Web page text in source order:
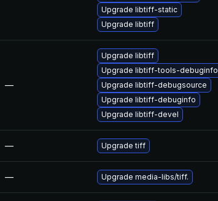
Upgrade libtiff-static
Upgrade libtiff
—
Upgrade libtiff
Upgrade libtiff-tools-debuginfo
Upgrade libtiff-debugsource
Upgrade libtiff-debuginfo
Upgrade libtiff-devel
— Upgrade tiff
— Upgrade media-libs/tiff.